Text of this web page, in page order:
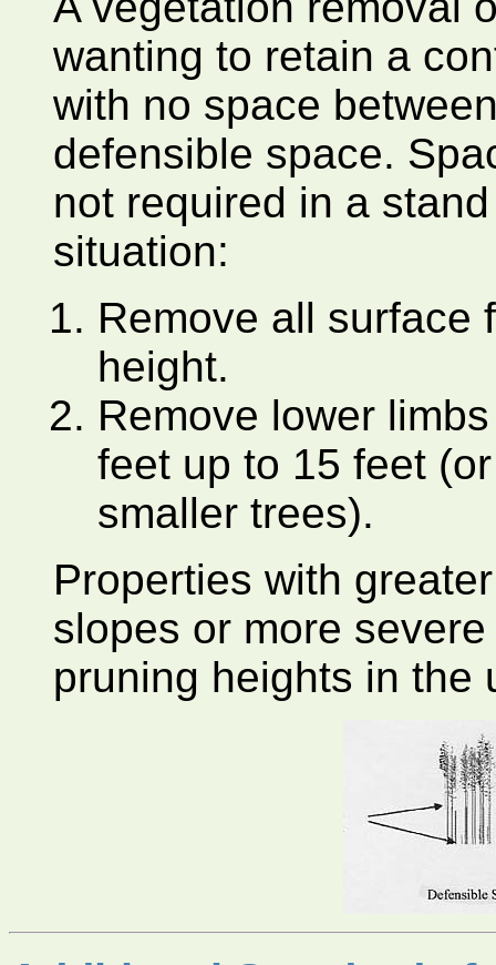
wanting to retain a
with no space
defensible space.
not required in a
situation:
Remove all surface
height.
Remove lower
feet up to 15 feet
smaller trees).
Properties with
slopes or more
pruning heights in the